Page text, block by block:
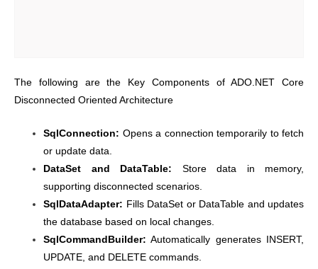
The following are the Key Components of ADO.NET Core
Disconnected Oriented Architecture
SqlConnection: Opens a connection temporarily to fetch
or update data.
DataSet and DataTable: Store data in memory,
supporting disconnected scenarios.
SqlDataAdapter: Fills DataSet or DataTable and updates
the database based on local changes.
SqlCommandBuilder: Automatically generates INSERT,
UPDATE, and DELETE commands.